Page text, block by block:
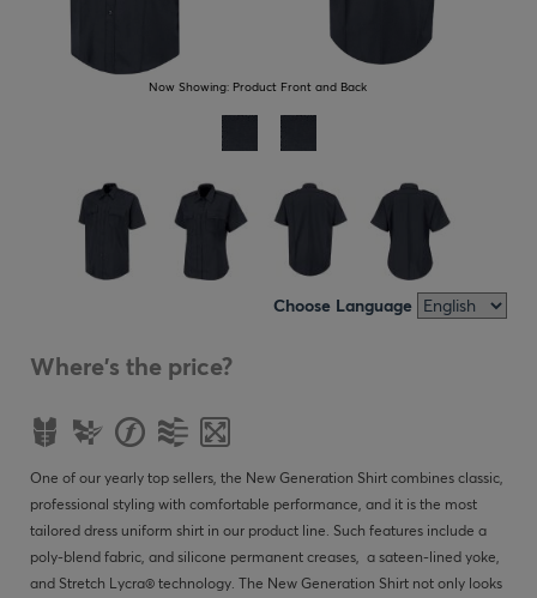
Now Showing: Product Front and Back
Choose Language
Where's the price?
One of our yearly top sellers, the New Generation Shirt combines classic,
professional styling with comfortable performance, and it is the most
tailored dress uniform shirt in our product line. Such features include a
poly-blend fabric, and silicone permanent creases, a sateen-lined yoke,
and Stretch Lycra® technology. The New Generation Shirt not only looks